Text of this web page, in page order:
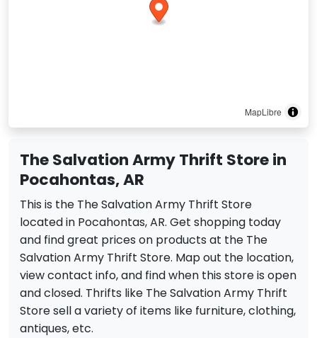
MapLibre
The Salvation Army Thrift Store in
Pocahontas, AR
This is the The Salvation Army Thrift Store
located in Pocahontas, AR. Get shopping today
and find great prices on products at the The
Salvation Army Thrift Store. Map out the location,
view contact info, and find when this store is open
and closed. Thrifts like The Salvation Army Thrift
Store sell a variety of items like furniture, clothing,
antiques, etc.